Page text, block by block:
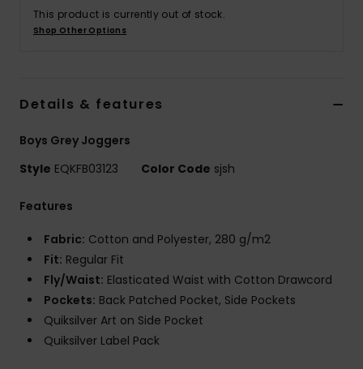
This product is currently out of stock.
Shop Other Options
Details & features
Boys Grey Joggers
Style EQKFB03123 Color Code sjsh
Features
Fabric: Cotton and Polyester, 280 g/m2
Fit: Regular Fit
Fly/Waist: Elasticated Waist with Cotton Drawcord
Pockets: Back Patched Pocket, Side Pockets
Quiksilver Art on Side Pocket
Quiksilver Label Pack